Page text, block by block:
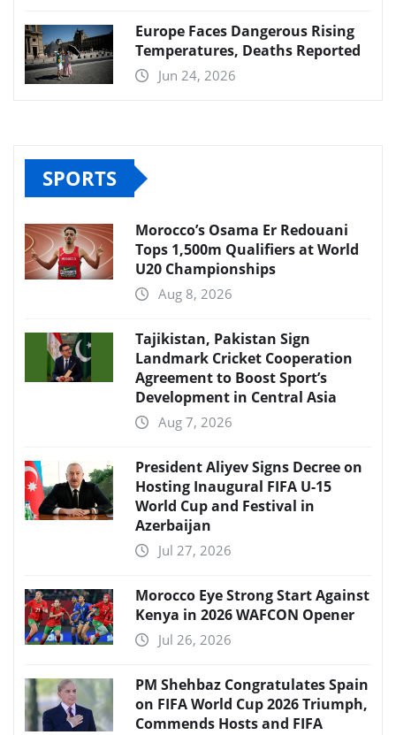
Europe Faces Dangerous Rising
Temperatures, Deaths Reported
Jun 24, 2026
SPORTS
Morocco’s Osama Er Redouani
Tops 1,500m Qualifiers at World
U20 Championships
Aug 8, 2026
Tajikistan, Pakistan Sign
Landmark Cricket Cooperation
Agreement to Boost Sport’s
Development in Central Asia
Aug 7, 2026
President Aliyev Signs Decree on
Hosting Inaugural FIFA U-15
World Cup and Festival in
Azerbaijan
Jul 27, 2026
Morocco Eye Strong Start Against
Kenya in 2026 WAFCON Opener
Jul 26, 2026
PM Shehbaz Congratulates Spain
on FIFA World Cup 2026 Triumph,
Commends Hosts and FIFA